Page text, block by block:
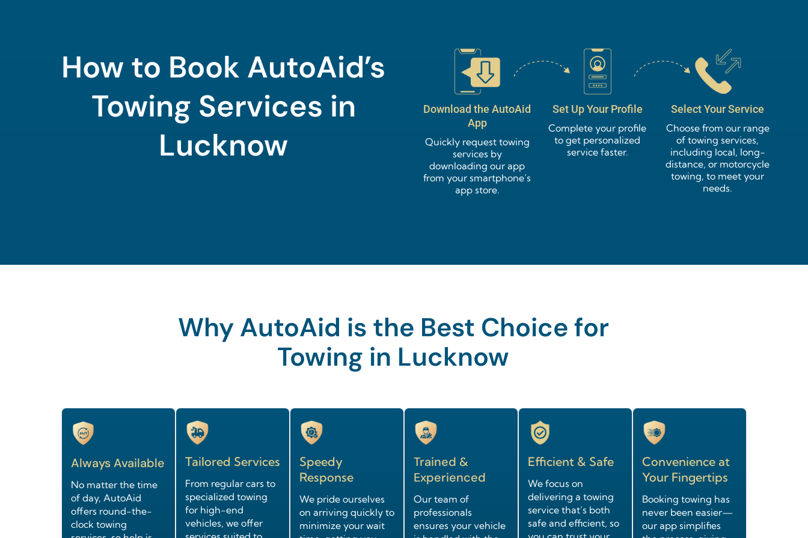
How to Book AutoAid’s
Towing Services in
Lucknow
Download the AutoAid
App
Quickly request towing
services by
downloading our app
from your smartphone’s
app store.
Set Up Your Profile
Complete your profile
to get personalized
service faster.
Select Your Service
Choose from our range
of towing services,
including local, long-
distance, or motorcycle
towing, to meet your
needs.
Why AutoAid is the Best Choice for
Towing in Lucknow
Always Available
No matter the time
of day, AutoAid
offers round-the-
clock towing
Tailored Services
From regular cars to
specialized towing
for high-end
vehicles, we offer
Speedy
Response
We pride ourselves
on arriving quickly to
minimize your wait
Trained &
Experienced
Our team of
professionals
ensures your vehicle
Efficient & Safe
We focus on
delivering a towing
service that’s both
safe and efficient, so
Convenience at
Your Fingertips
Booking towing has
never been easier—
our app simplifies